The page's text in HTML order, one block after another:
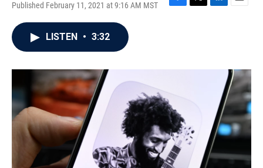
Published February 11, 2021 at 9:16 AM MST
F
T
r
L
E
LISTEN • 3:32